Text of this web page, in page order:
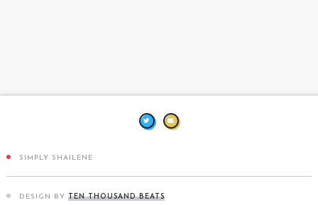
SIMPLY SHAILENE
DESIGN BY TEN THOUSAND BEATS